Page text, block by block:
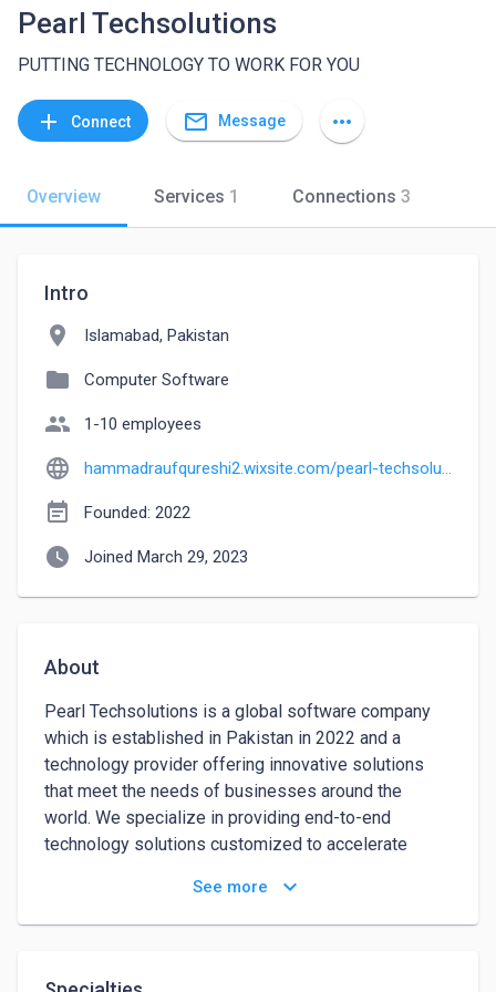
Pearl Techsolutions
PUTTING TECHNOLOGY TO WORK FOR YOU
add Connect mail_outline Message more_horiz
Overview Services 1 Connections 3
Intro
location_on Islamabad, Pakistan
folder Computer Software
people 1-10 employees
language hammadraufqureshi2.wixsite.com/pearl-techsolutions
event_note Founded: 2022
watch_later Joined March 29, 2023
About
Pearl Techsolutions is a global software company
which is established in Pakistan in 2022 and a
technology provider offering innovative solutions
that meet the needs of businesses around the
world. We specialize in providing end-to-end
technology solutions customized to accelerate
of experienced and knowledgeable professionals
understands the complexities of the modern
technologies to transform and innovate. We have the
See more keyboard_arrow_down